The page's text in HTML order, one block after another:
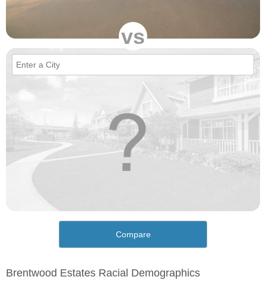
vs
Compare
Brentwood Estates Racial Demographics